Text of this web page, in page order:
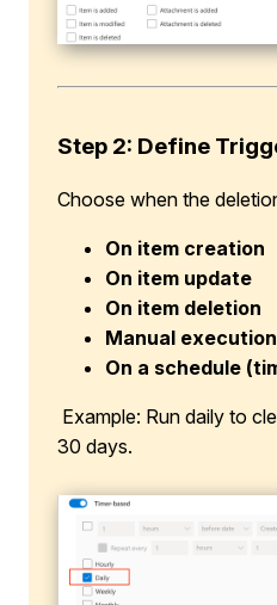
Step 2: Define
Choose when the
On item creation
On item update
On item deletion
Manual execution
On a schedule
Example: Run daily to
30 days.